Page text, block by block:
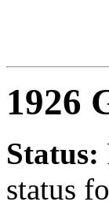
1926
Status:
status